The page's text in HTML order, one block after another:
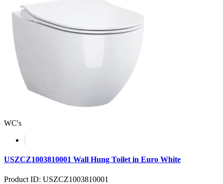
WC's
USZCZ1003810001 Wall Hung Toilet in Euro White
Product ID: USZCZ1003810001